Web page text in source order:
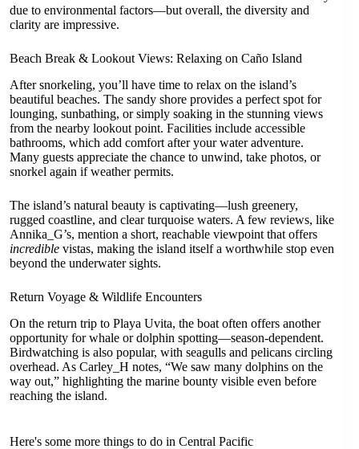
due to environmental factors—but overall, the diversity and
clarity are impressive.
Beach Break & Lookout Views: Relaxing on Caño Island
After snorkeling, you’ll have time to relax on the island’s
beautiful beaches. The sandy shore provides a perfect spot for
lounging, sunbathing, or simply soaking in the stunning views
from the nearby lookout point. Facilities include accessible
bathrooms, which add comfort after your water adventure.
Many guests appreciate the chance to unwind, take photos, or
snorkel again if weather permits.
The island’s natural beauty is captivating—lush greenery,
rugged coastline, and clear turquoise waters. A few reviews, like
Annika_G’s, mention a short, reachable viewpoint that offers
incredible vistas, making the island itself a worthwhile stop even
beyond the underwater sights.
Return Voyage & Wildlife Encounters
On the return trip to Playa Uvita, the boat often offers another
opportunity for whale or dolphin spotting—season-dependent.
Birdwatching is also popular, with seagulls and pelicans circling
overhead. As Carley_H notes, “We saw many dolphins on the
way out,” highlighting the marine bounty visible even before
reaching the island.
Here's some more things to do in Central Pacific